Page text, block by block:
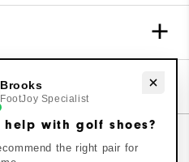
help with golf shoes?
Brooks
FootJoy Specialist
help with golf shoes?
the right pair for